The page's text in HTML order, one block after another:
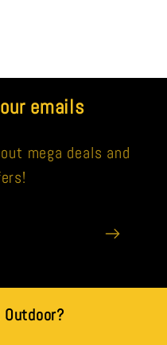
emails
mega deals and